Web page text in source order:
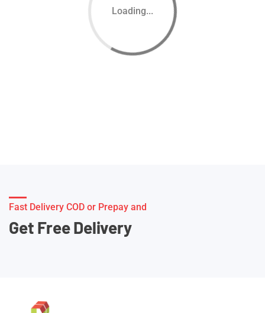
Loading...
Fast Delivery COD or Prepay and
Get Free Delivery